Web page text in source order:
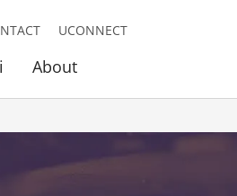
About
UCONNECT